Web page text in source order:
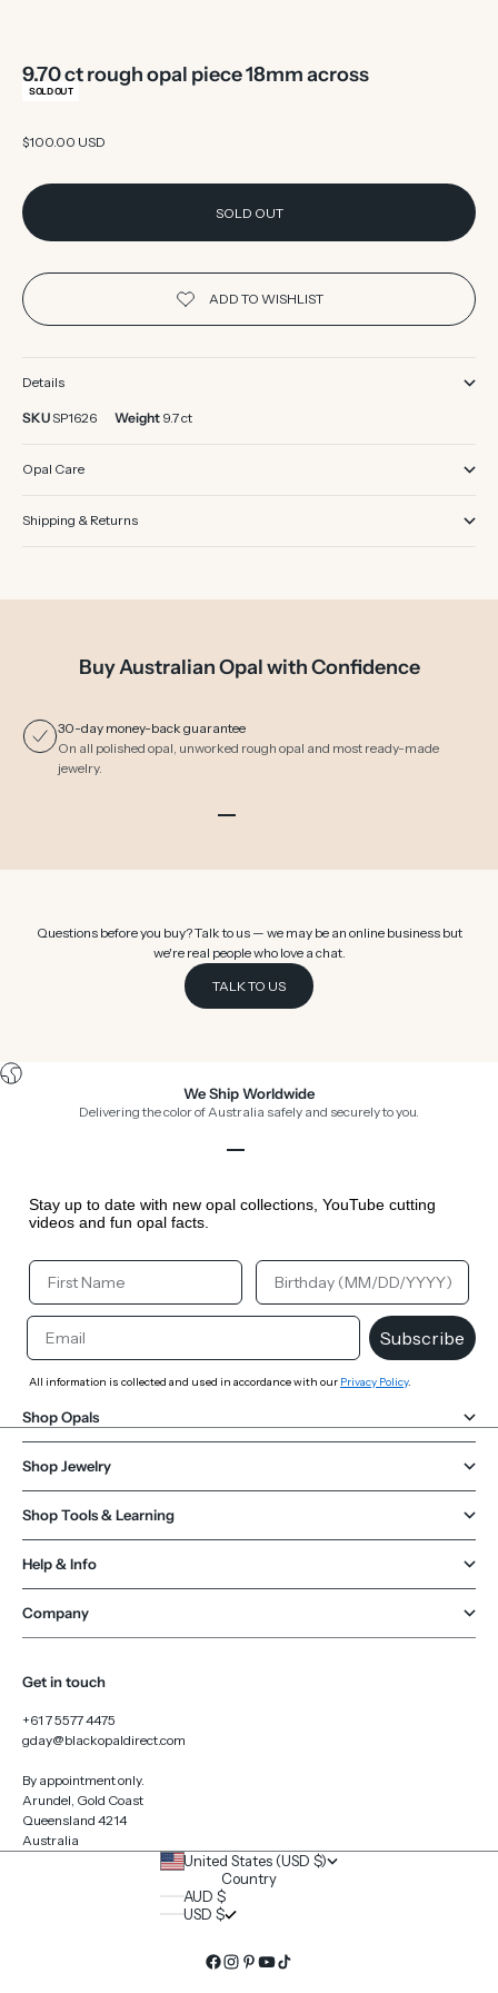
9.70 ct rough opal piece 18mm across
SOLD OUT
Sale price
$100.00 USD
SOLD OUT
Details
SKUSP1626 Weight 9.7 ct
Opal Care
Shipping & Returns
Buy Australian Opal with Confidence
30-day money-back guarantee
On all polished opal, unworked rough opal and most ready-made
jewelry.
Questions before you buy? Talk to us — we may be an online business but
we're real people who love a chat.
TALK TO US
We Ship Worldwide
Delivering the color of Australia safely and securely to you.
Stay up to date with new opal collections, YouTube cutting
videos and fun opal facts.
Your First Name Your Birthday
Email
Subscribe
All information is collected and used in accordance with our Privacy Policy.
Shop Opals
Shop Jewelry
Shop Tools & Learning
Help & Info
Company
Get in touch
+61 7 5577 4475
gday@blackopaldirect.com
By appointment only.
Arundel, Gold Coast
Queensland 4214
Australia
United States (USD $)
Country
AUD $
USD $